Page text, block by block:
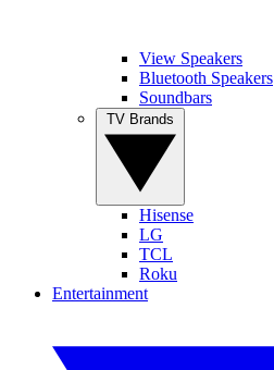
View Speakers
Bluetooth Speakers
Soundbars
Hisense
LG
TCL
Roku
Entertainment